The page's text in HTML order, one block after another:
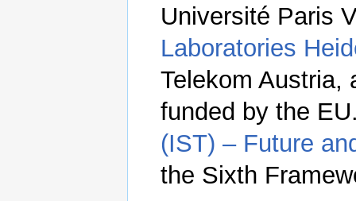
Université Paris
Laboratories
Telekom Austria,
funded by the
(IST) – Future
the Sixth